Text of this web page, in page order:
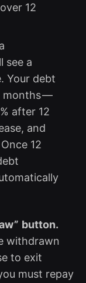
12
see a
Your debt
months —
after 12
and
12
button.
withdrawn
to exit
must repay